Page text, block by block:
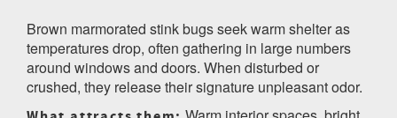
Brown marmorated stink bugs seek warm shelter as
temperatures drop, often gathering in large numbers
around windows and doors. When disturbed or
crushed, they release their signature unpleasant odor.